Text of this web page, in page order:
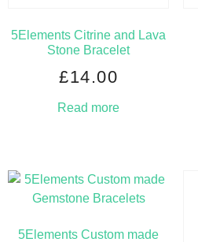
5Elements Citrine and Lava
Stone Bracelet
£14.00
Read more
5Elements Custom made